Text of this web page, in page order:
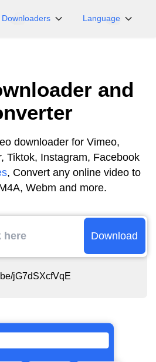
Downloaders
iFunny
OnlyFans
Myfans
....and More Sites
Language
한국어
简体中文
繁體中文
and
downloader for Vimeo,
Tiktok, Instagram, Facebook
, Convert any online video to
Webm and more.
Download
jG7dSXcfVqE